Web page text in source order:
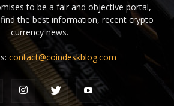
to be a fair and objective portal,
the best information, recent crypto
currency news.
contact@coindeskblog.com